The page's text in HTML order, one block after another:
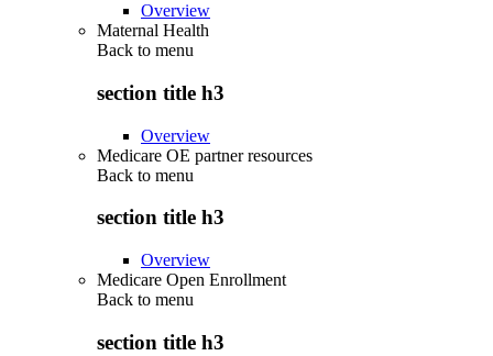
Overview
Maternal Health
Back to menu
section title h3
Overview
Medicare OE partner resources
Back to menu
section title h3
Overview
Medicare Open Enrollment
Back to menu
section title h3